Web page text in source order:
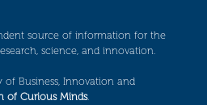
source of information for the
science, and innovation.
Business, Innovation and
of Curious Minds.